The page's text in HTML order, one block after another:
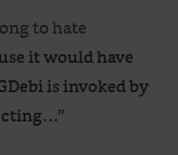
to hate
it would have
is invoked by
”